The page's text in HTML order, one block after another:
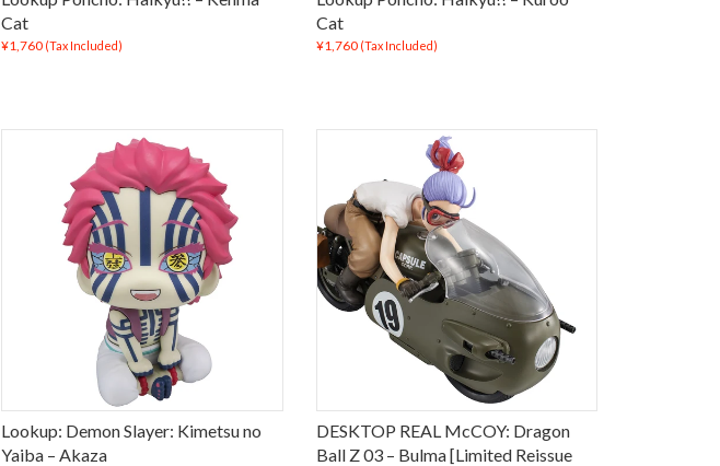
Cat
¥1,760 (Tax Included)
Cat
¥1,760 (Tax Included)
Lookup: Demon Slayer: Kimetsu no
Yaiba – Akaza
DESKTOP REAL McCOY: Dragon
Ball Z 03 – Bulma [Limited Reissue